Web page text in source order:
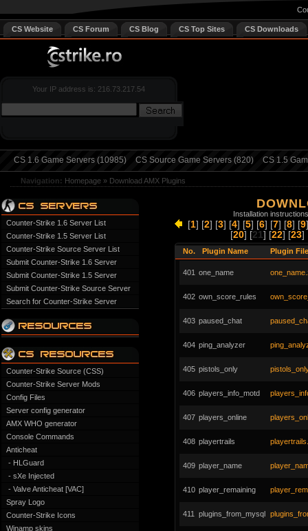
CS Website CS Forum CS Blog CS Top Sites CS Downloads
Your IP address is: 216.73.217.54
CS 1.6 Game Servers (10985) CS Source Game Servers (820) CS 1.5
Navigation: Homepage » Download AMX Plugins
Counter-Strike 1.6 Server List
Counter-Strike 1.5 Server List
Counter-Strike Source Server List
Submit Counter-Strike 1.6 Server
Submit Counter-Strike 1.5 Server
Submit Counter-Strike Source Server
Search for Counter-Strike Server
Counter-Strike Source (CSS)
Counter-Strike Server Mods
Config Files
Server config generator
AMX WHO generator
Console Commands
Anticheat
- HLGuard
- sXe Injected
- Valve Anticheat [VAC]
Spray Logo
Counter-Strike Icons
Winamp skins
Installation
[1] [2] [3] [4] [5] [6] [7] [8] [9
[20] [21] [22] [23]
No. Plugin Name Plugin File
401 one_name
402 own_score_rules
403 paused_chat
404 ping_analyzer
405 pistols_only
406 players_info_motd
407 players_online
408 playertrails
409 player_name
410 player_remaining
411 plugins_from_mysql